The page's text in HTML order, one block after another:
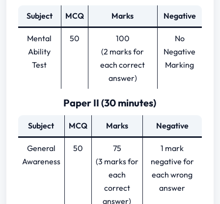
Subject MCQ Marks Negative
Mental
Ability
Test
50
100
(2 marks for
each correct
answer)
No
Negative
Marking
Paper II (30 minutes)
Subject MCQ Marks Negative
General
Awareness
50
75
(3 marks for
each
correct
answer)
1 mark
negative for
each wrong
answer